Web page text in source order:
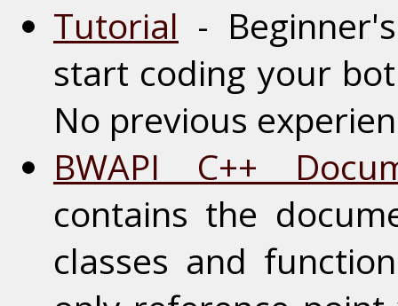
Tutorial -
start coding your
No previous
BWAPI C++
contains the
classes and